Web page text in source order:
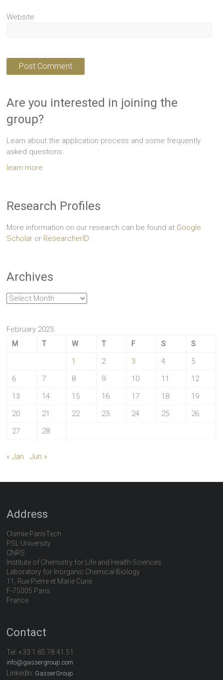
Website
Are you interested in joining the
group?
Learn about the application process and some frequently
asked questions.
learn more
Research Profiles
More information on our research can be found at Google
Scholar or ResearcherID
Archives
Archives
February 2023
M
T W T F S
S
1
2 3 4
5
6
7 8 9 10 11
12
13
14 15 16 17 18
19
20
21 22 23 24 25
26
27
28
« Jan Jun »
Address
Chimie ParisTech
PSL University
CNRS
Institute of Chemistry for Life and Health Sciences
Laboratory for Inorganic Chemical Biology
11, Rue Pierre et Marie Curie
F-75005 Paris
France
Contact
Tel:+33 1 85 78 41 51
info@gassergroup.com
LinkedIn: GasserGroup